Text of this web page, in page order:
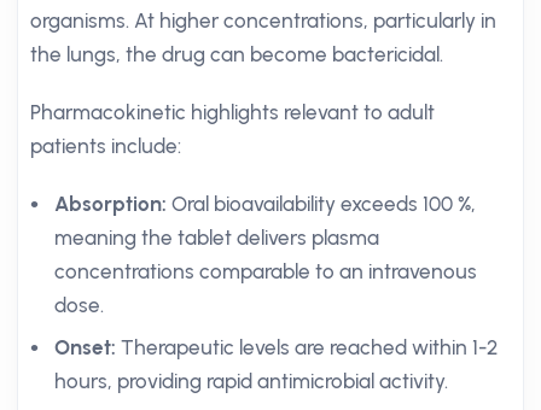
organisms. At higher concentrations, particularly in
the lungs, the drug can become bactericidal.
Pharmacokinetic highlights relevant to adult
patients include:
Absorption: Oral bioavailability exceeds 100 %,
meaning the tablet delivers plasma
concentrations comparable to an intravenous
dose.
Onset: Therapeutic levels are reached within 1-2
hours, providing rapid antimicrobial activity.